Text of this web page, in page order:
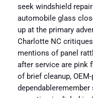
seek windshield
automobile glass
up at the primary
Charlotte NC
mentions of panel
after service are pink
of brief cleanup,